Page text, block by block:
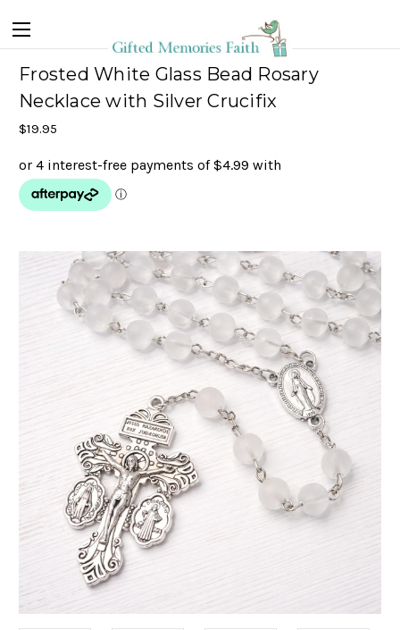
Frosted White Glass Bead Rosary
Necklace with Silver Crucifix
$19.95